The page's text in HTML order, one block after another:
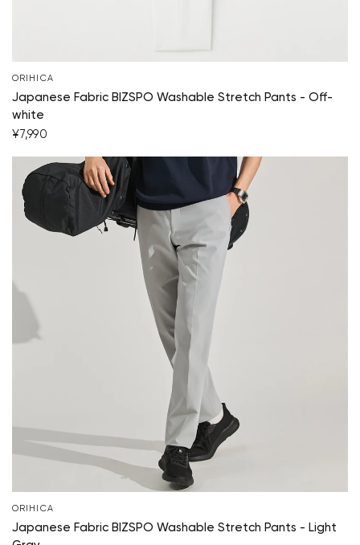
ORIHICA
Japanese Fabric BIZSPO Washable Stretch Pants - Off-
white
¥7,990
ORIHICA
Japanese Fabric BIZSPO Washable Stretch Pants - Light